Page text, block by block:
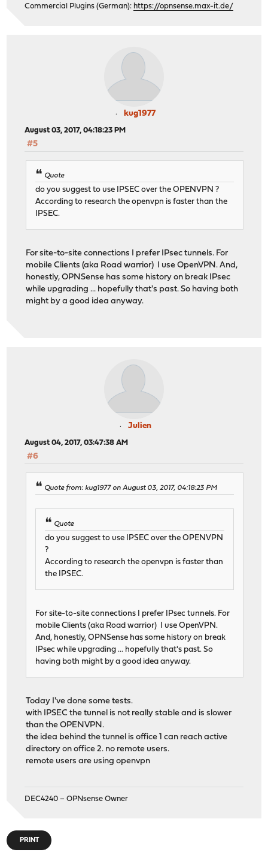
Commercial Plugins (German): https://opnsense.max-it.de/
kug1977
August 03, 2017, 04:18:23 PM
#5
Quote
do you suggest to use IPSEC over the OPENVPN ?
According to research the openvpn is faster than the
IPSEC.
For site-to-site connections I prefer IPsec tunnels. For
mobile Clients (aka Road warrior) I use OpenVPN. And,
honestly, OPNSense has some history on break IPsec
while upgrading ... hopefully that's past. So having both
might by a good idea anyway.
Julien
August 04, 2017, 03:47:38 AM
#6
Quote from: kug1977 on August 03, 2017, 04:18:23 PM
Quote
do you suggest to use IPSEC over the OPENVPN
?
According to research the openvpn is faster than
the IPSEC.
For site-to-site connections I prefer IPsec tunnels. For
mobile Clients (aka Road warrior) I use OpenVPN.
And, honestly, OPNSense has some history on break
IPsec while upgrading ... hopefully that's past. So
having both might by a good idea anyway.
Today I've done some tests.
with IPSEC the tunnel is not really stable and is slower
than the OPENVPN.
the idea behind the tunnel is office 1 can reach active
directory on office 2. no remote users.
remote users are using openvpn
DEC4240 – OPNsense Owner
PRINT